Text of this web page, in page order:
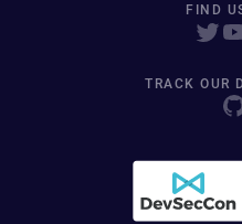
FIND
TRACK OUR